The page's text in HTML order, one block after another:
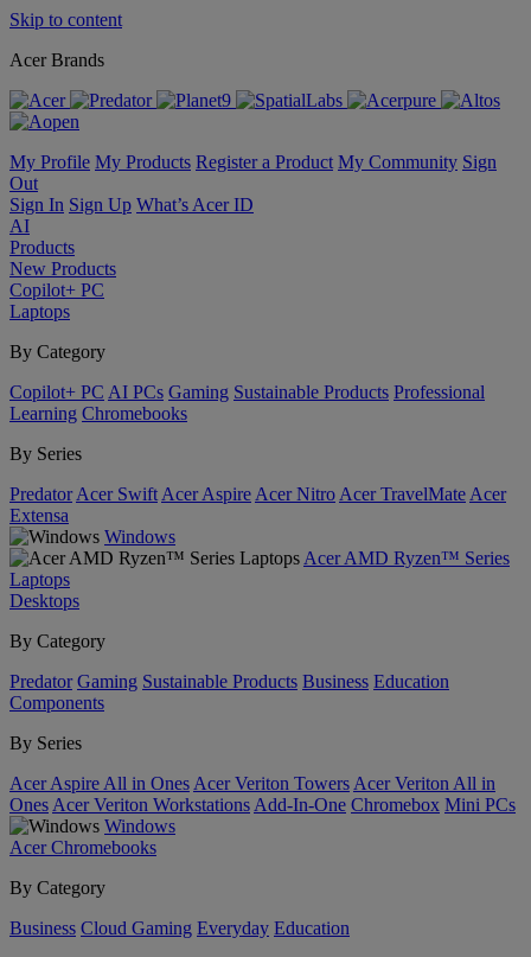
Skip to content
Acer Brands
My Profile My Products Register a Product My Community Sign
Out
Sign In Sign Up What’s Acer ID
AI
Products
New Products
Copilot+ PC
Laptops
By Category
Copilot+ PC AI PCs Gaming Sustainable Products Professional
Learning Chromebooks
By Series
Predator Acer Swift Acer Aspire Acer Nitro Acer TravelMate Acer
Extensa
Windows
Acer AMD Ryzen™ Series
Laptops
Desktops
By Category
Predator Gaming Sustainable Products Business Education
Components
By Series
Acer Aspire All in Ones Acer Veriton Towers Acer Veriton All in
Ones Acer Veriton Workstations Add-In-One Chromebox Mini PCs
Windows
Acer Chromebooks
By Category
Business Cloud Gaming Everyday Education